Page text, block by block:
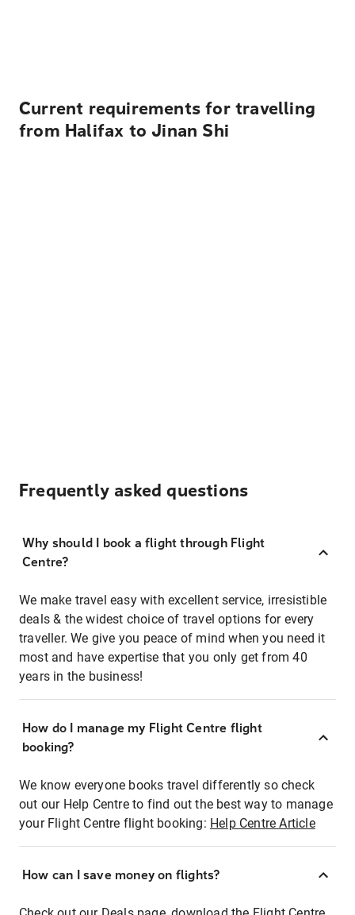
Current requirements for travelling
from Halifax to Jinan Shi
Frequently asked questions
Why should I book a flight through Flight
Centre?
We make travel easy with excellent service, irresistible
deals & the widest choice of travel options for every
traveller. We give you peace of mind when you need it
most and have expertise that you only get from 40
years in the business!
How do I manage my Flight Centre flight
booking?
We know everyone books travel differently so check
out our Help Centre to find out the best way to manage
your Flight Centre flight booking: Help Centre Article
How can I save money on flights?